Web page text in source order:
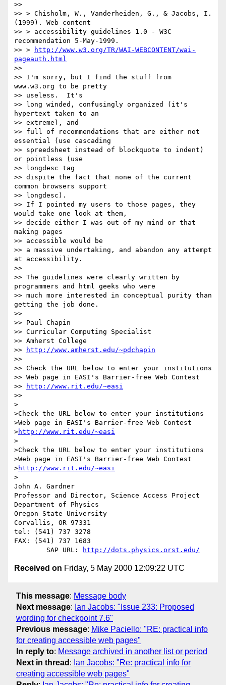
>>
>> > Chisholm, W., Vanderheiden, G., & Jacobs, I.
(1999). Web content
>> > accessibility guidelines 1.0 - W3C
recommendation 5-May-1999.
>> >
http://www.w3.org/TR/WAI-WEBCONTENT/wai-
pageauth.html
>>
>> I'm sorry, but I find the stuff from
www.w3.org to be pretty
>> useless.  It's
>> long winded, confusingly organized (it's
hypertext taken to an
>> extreme), and
>> full of recommendations that are either not
essential (use cascading
>> spreedsheet instead of blockquote to indent)
or pointless (use
>> longdesc tag
>> dispite the fact that none of the current
common browsers support
>> longdesc).
>> If I pointed my users to those pages, they
would take one look at them,
>> decide either I was out of my mind or that
making pages
>> accessible would be
>> a massive undertaking, and abandon any attempt
at accessibility.
>>
>> The guidelines were clearly written by
programmers and html geeks who were
>> much more interested in conceptual purity than
getting the job done.
>>
>> Paul Chapin
>> Curricular Computing Specialist
>> Amherst College
>>
http://www.amherst.edu/~pdchapin
>>
>> Check the URL below to enter your institutions
>> Web page in EASI's Barrier-free Web Contest
>>
http://www.rit.edu/~easi
>>
>
>Check the URL below to enter your institutions
>Web page in EASI's Barrier-free Web Contest
>http://www.rit.edu/~easi
>
>Check the URL below to enter your institutions
>Web page in EASI's Barrier-free Web Contest
>http://www.rit.edu/~easi
>
John A. Gardner
Professor and Director, Science Access Project
Department of Physics
Oregon State University
Corvallis, OR 97331
tel: (541) 737 3278
FAX: (541) 737 1683
	SAP URL:
http://dots.physics.orst.edu/
Received on Friday, 5 May 2000 12:09:22 UTC
This message: Message body
Next message: Ian Jacobs: "Issue 233: Proposed
wording for checkpoint 7.6"
Previous message: Mike Paciello: "RE: practical info
for creating accessible web pages"
In reply to: Message archived in another list or period
Next in thread : Ian Jacobs: "Re: practical info for
creating accessible web pages"